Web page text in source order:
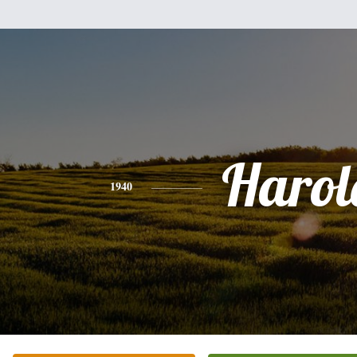
1940